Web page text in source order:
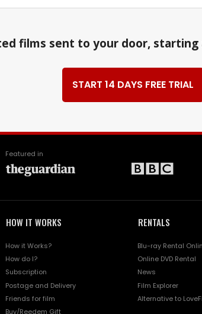
films sent to your door, starting
START 14 DAYS FREE TRIAL
Featured in
HOW IT WORKS
How it Works?
How do I?
Subscription
Postage and Delivery
Friends for film
Buy/Reedem Gift
RENTALS
Blu-ray Rental
Online DVD Rental
News
Film Explorer
Alternative to